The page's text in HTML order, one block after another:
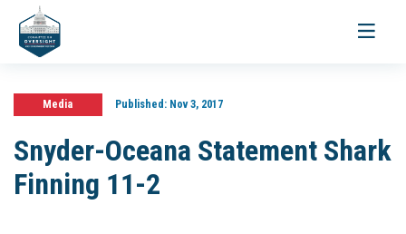
Toggle
Media Published:Nov 3, 2017
Snyder-Oceana Statement Shark
Finning 11-2